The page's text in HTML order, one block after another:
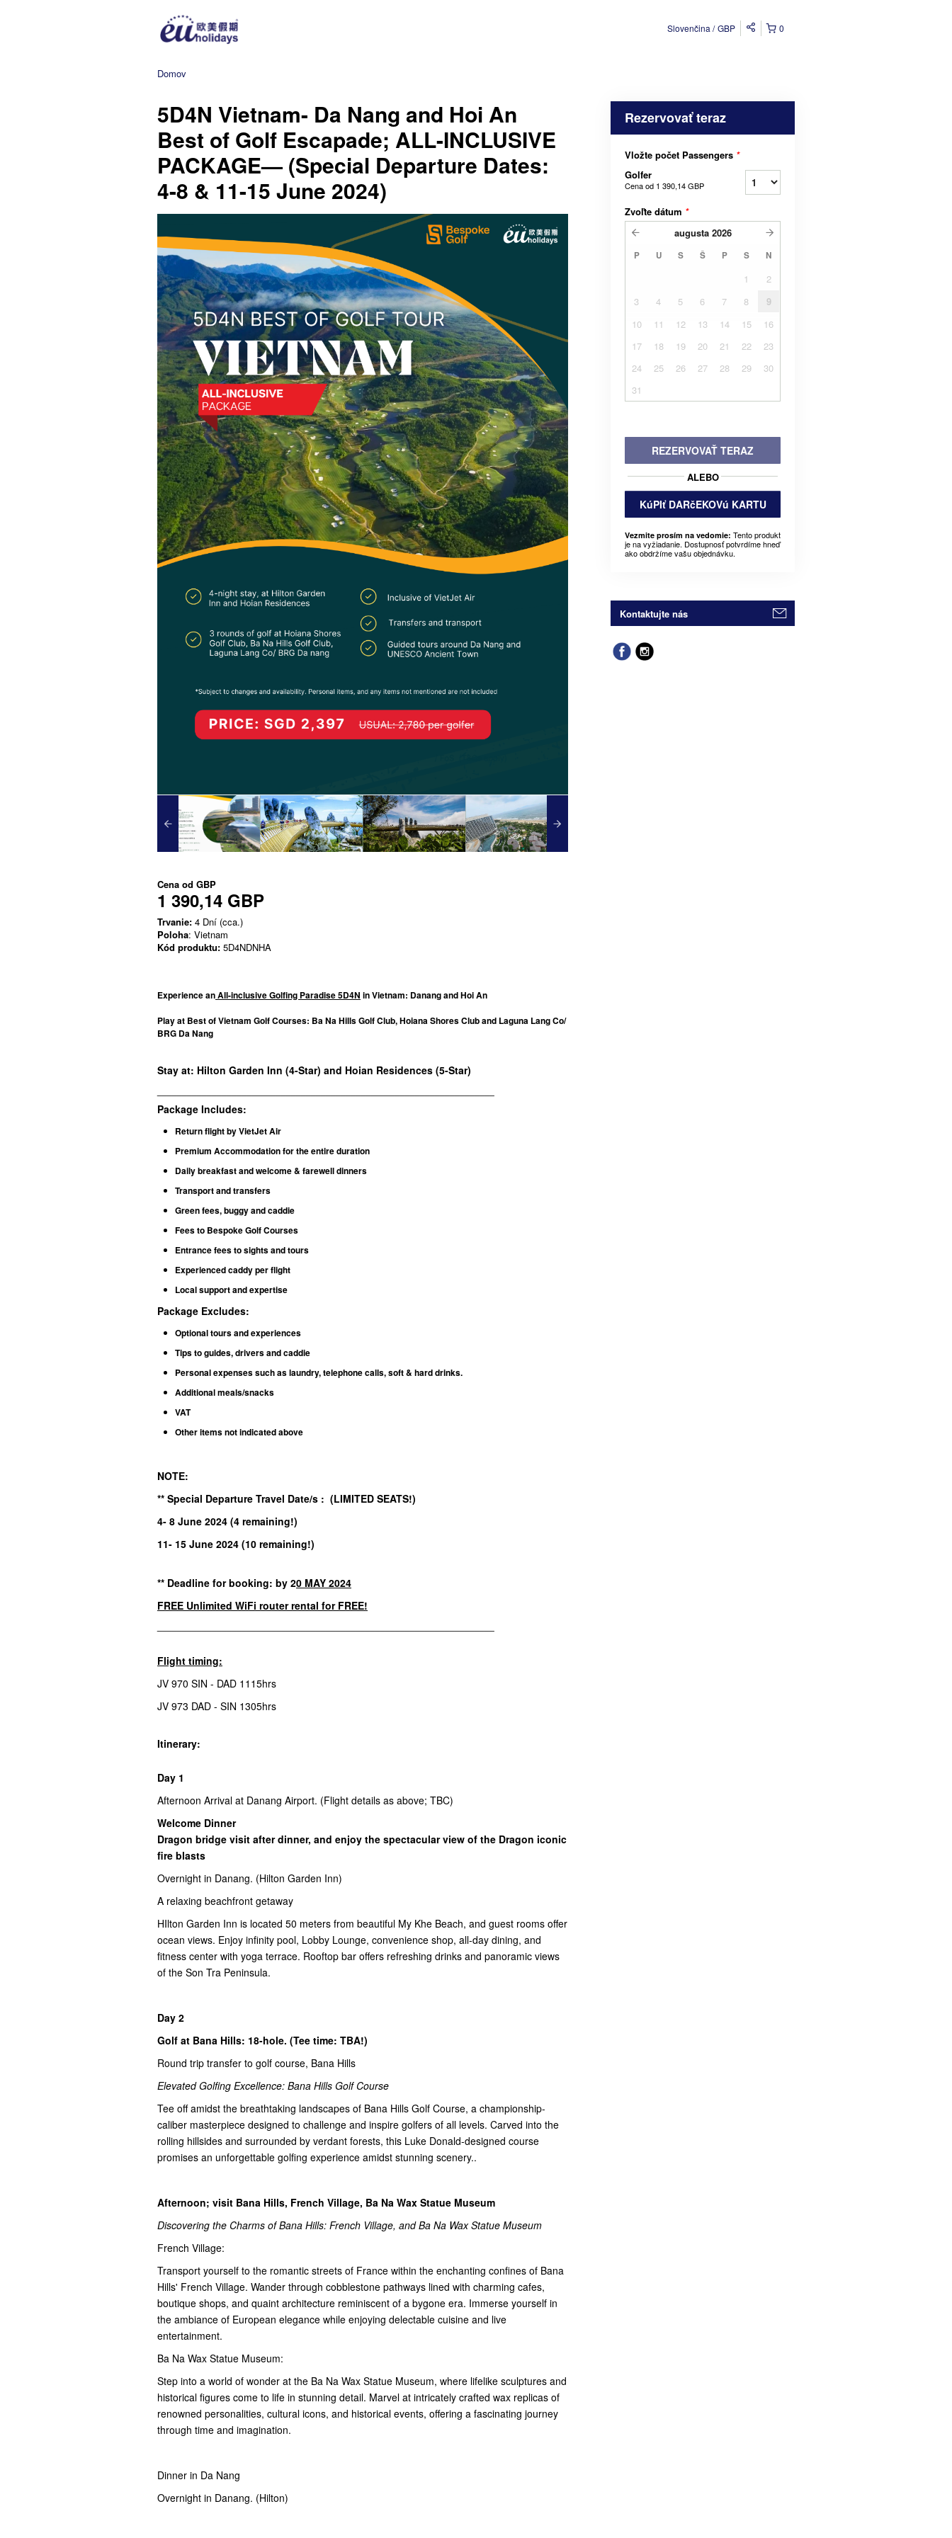
0
Slovenčina GBP
Domov
5D4N Vietnam- Da Nang and Hoi An
Best of Golf Escapade; ALL-INCLUSIVE
PACKAGE— (Special Departure Dates:
4-8 & 11-15 June 2024)
Cena od GBP
1 390,14 GBP
Trvanie: 4 Dní (cca.)
Poloha: Vietnam
Kód produktu: 5D4NDNHA
Experience anAll-inclusive Golfing Paradise 5D4N in Vietnam: Danang and Hoi An
Play at Best of Vietnam Golf Courses: Ba Na Hills Golf Club, Hoiana Shores Club and Laguna Lang Co/
BRG Da Nang
Stay at: Hilton Garden Inn (4-Star) and Hoian Residences (5-Star)
Package Includes:
Return flight by VietJet Air
Premium Accommodation for the entire duration
Daily breakfast and welcome & farewell dinners
Transport and transfers
Green fees, buggy and caddie
Fees to Bespoke Golf Courses
Entrance fees to sights and tours
Experienced caddy per flight
Local support and expertise
Package Excludes:
Optional tours and experiences
Tips to guides, drivers and caddie
Personal expenses such as laundry, telephone calls, soft & hard drinks.
Additional meals/snacks
VAT
Other items not indicated above
NOTE:
** Special Departure Travel Date/s : (LIMITED SEATS!)
4- 8 June 2024 (4 remaining!)
11- 15 June 2024 (10 remaining!)
** Deadline for booking: by 20 MAY 2024
FREE Unlimited WiFi router rental for FREE!
Flight timing:
JV 970 SIN - DAD 1115hrs
JV 973 DAD - SIN 1305hrs
Itinerary:
Day 1
Afternoon Arrival at Danang Airport. (Flight details as above; TBC)
Welcome Dinner
Dragon bridge visit after dinner, and enjoy the spectacular view of the Dragon iconic
fire blasts
Overnight in Danang. (Hilton Garden Inn)
A relaxing beachfront getaway
HIlton Garden Inn is located 50 meters from beautiful My Khe Beach, and guest rooms offer
ocean views. Enjoy infinity pool, Lobby Lounge, convenience shop, all-day dining, and
fitness center with yoga terrace. Rooftop bar offers refreshing drinks and panoramic views
of the Son Tra Peninsula.
Day 2
Golf at Bana Hills: 18-hole. (Tee time: TBA!)
Round trip transfer to golf course, Bana Hills
Elevated Golfing Excellence: Bana Hills Golf Course
Tee off amidst the breathtaking landscapes of Bana Hills Golf Course, a championship-
caliber masterpiece designed to challenge and inspire golfers of all levels. Carved into the
rolling hillsides and surrounded by verdant forests, this Luke Donald-designed course
promises an unforgettable golfing experience amidst stunning scenery..
Afternoon; visit Bana Hills, French Village, Ba Na Wax Statue Museum
Discovering the Charms of Bana Hills: French Village, and Ba Na Wax Statue Museum
French Village:
Transport yourself to the romantic streets of France within the enchanting confines of Bana
Hills' French Village. Wander through cobblestone pathways lined with charming cafes,
boutique shops, and quaint architecture reminiscent of a bygone era. Immerse yourself in
the ambiance of European elegance while enjoying delectable cuisine and live
entertainment.
Ba Na Wax Statue Museum:
Step into a world of wonder at the Ba Na Wax Statue Museum, where lifelike sculptures and
historical figures come to life in stunning detail. Marvel at intricately crafted wax replicas of
renowned personalities, cultural icons, and historical events, offering a fascinating journey
through time and imagination.
Dinner in Da Nang
Overnight in Danang. (Hilton)
Rezervovať teraz
Vložte počet Passengers *
Golfer
Cena od 1 390,14 GBP
Zvoľte dátum *
augusta 2026
P U S Š P S N
1
2
3
4 5 6 7 8
9
10
11 12 13 14 15
16
17
18 19 20 21 22
23
24
25 26 27 28 29
30
31
REZERVOVAŤ TERAZ
ALEBO
KúPIť DARčEKOVú KARTU
Vezmite prosím na vedomie: Tento produkt
je na vyžiadanie. Dostupnosť potvrdíme hneď
ako obdržíme vašu objednávku.
Kontaktujte nás